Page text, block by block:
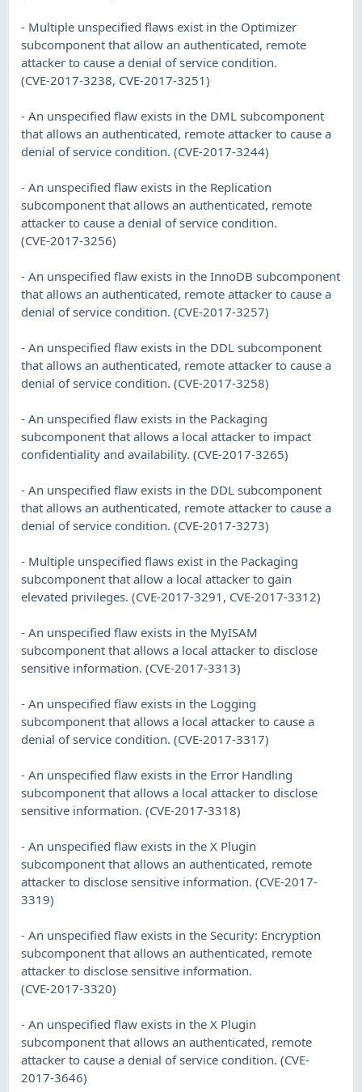
- Multiple unspecified flaws exist in the Optimizer
subcomponent that allow an authenticated, remote
attacker to cause a denial of service condition.
(CVE-2017-3238, CVE-2017-3251)
- An unspecified flaw exists in the DML subcomponent
that allows an authenticated, remote attacker to cause a
denial of service condition. (CVE-2017-3244)
- An unspecified flaw exists in the Replication
subcomponent that allows an authenticated, remote
attacker to cause a denial of service condition.
(CVE-2017-3256)
- An unspecified flaw exists in the InnoDB subcomponent
that allows an authenticated, remote attacker to cause a
denial of service condition. (CVE-2017-3257)
- An unspecified flaw exists in the DDL subcomponent
that allows an authenticated, remote attacker to cause a
denial of service condition. (CVE-2017-3258)
- An unspecified flaw exists in the Packaging
subcomponent that allows a local attacker to impact
confidentiality and availability. (CVE-2017-3265)
- An unspecified flaw exists in the DDL subcomponent
that allows an authenticated, remote attacker to cause a
denial of service condition. (CVE-2017-3273)
- Multiple unspecified flaws exist in the Packaging
subcomponent that allow a local attacker to gain
elevated privileges. (CVE-2017-3291, CVE-2017-3312)
- An unspecified flaw exists in the MyISAM
subcomponent that allows a local attacker to disclose
sensitive information. (CVE-2017-3313)
- An unspecified flaw exists in the Logging
subcomponent that allows a local attacker to cause a
denial of service condition. (CVE-2017-3317)
- An unspecified flaw exists in the Error Handling
subcomponent that allows a local attacker to disclose
sensitive information. (CVE-2017-3318)
- An unspecified flaw exists in the X Plugin
subcomponent that allows an authenticated, remote
attacker to disclose sensitive information. (CVE-2017-
3319)
- An unspecified flaw exists in the Security: Encryption
subcomponent that allows an authenticated, remote
attacker to disclose sensitive information.
(CVE-2017-3320)
- An unspecified flaw exists in the X Plugin
subcomponent that allows an authenticated, remote
attacker to cause a denial of service condition. (CVE-
2017-3646)